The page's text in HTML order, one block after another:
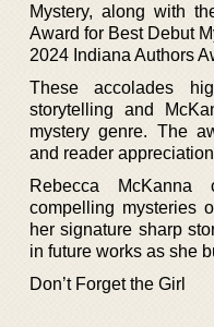
Mystery, along with
Award for Best Debut
2024 Indiana Authors
These accolades
storytelling and
mystery genre. The
and reader
Rebecca McKanna
compelling mysteries
her signature sharp
in future works as she
Don’t Forget the Girl